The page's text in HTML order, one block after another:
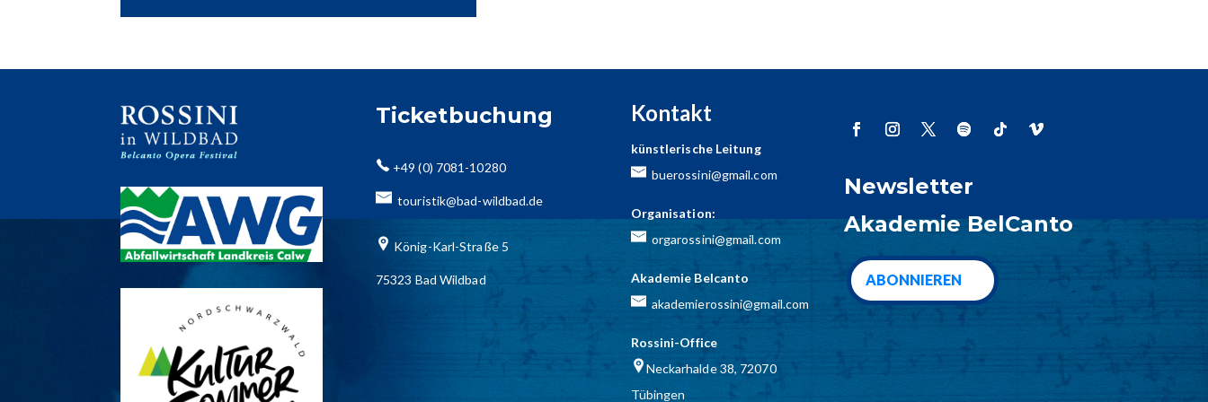
Ticketbuchung
+49 (0) 7081-10280
touristik@bad-wildbad.de
König-Karl-Straße 5
75323 Bad Wildbad
Kontakt
künstlerische Leitung
buerossini@gmail.com
Organisation:
orgarossini@gmail.com
Akademie Belcanto
akademierossini@gmail.com
Rossini-Office
Neckarhalde 38, 72070
Tübingen
Newsletter
Akademie BelCanto
ABONNIEREN